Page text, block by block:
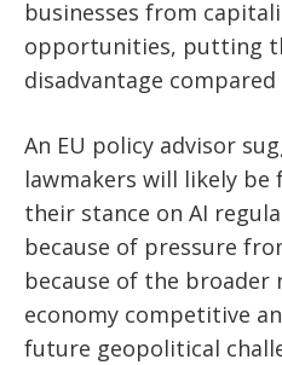
businesses from
opportunities, putting
disadvantage
An EU policy advisor
lawmakers will likely
their stance on AI
because of pressure
because of the broader
economy competitive
future geopolitical